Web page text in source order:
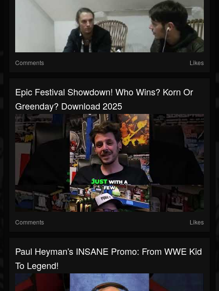
Comments Likes
Epic Festival Showdown! Who Wins? Korn Or
Greenday? Download 2025
Comments Likes
Paul Heyman's INSANE Promo: From WWE Kid
To Legend!